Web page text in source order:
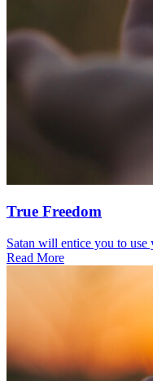
True Freedom
Satan will entice you to use
Read More